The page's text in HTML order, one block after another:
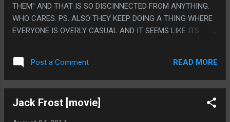
THEM" AND THAT IS SO DISCINNECTED FROM ANYTHING.
WHO CARES. PS. ALSO THEY KEEP DOING A THING WHERE
EVERYONE IS OVERLY CASUAL AND IT SEEMS LIKE ITS
Post a Comment READ MORE
Jack Frost [movie]